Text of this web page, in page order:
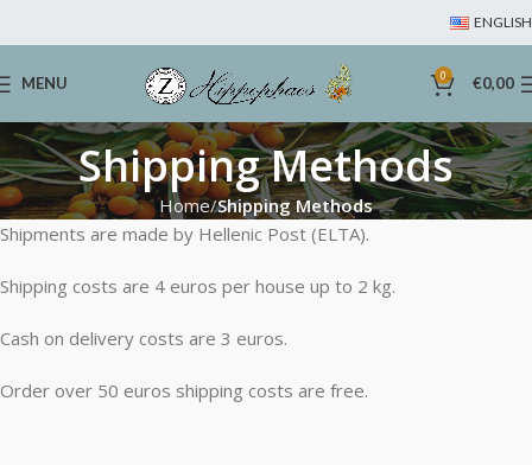
ENGLISH
MENU 0 €0,00
Shipping Methods
Home Shipping Methods
Shipments are made by Hellenic Post (ELTA).
Shipping costs are 4 euros per house up to 2 kg.
Cash on delivery costs are 3 euros.
Order over 50 euros shipping costs are free.